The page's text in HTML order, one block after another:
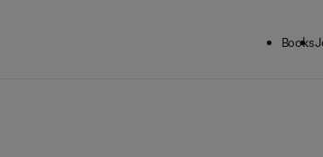
Books